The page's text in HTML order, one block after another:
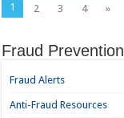
1 2 3 4 »
Fraud Prevention
Fraud Alerts
Anti-Fraud Resources